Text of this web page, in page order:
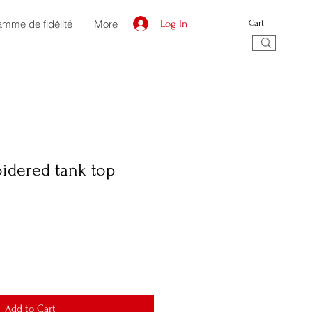
de fidélité More Log In Cart
tank top
Add to Cart